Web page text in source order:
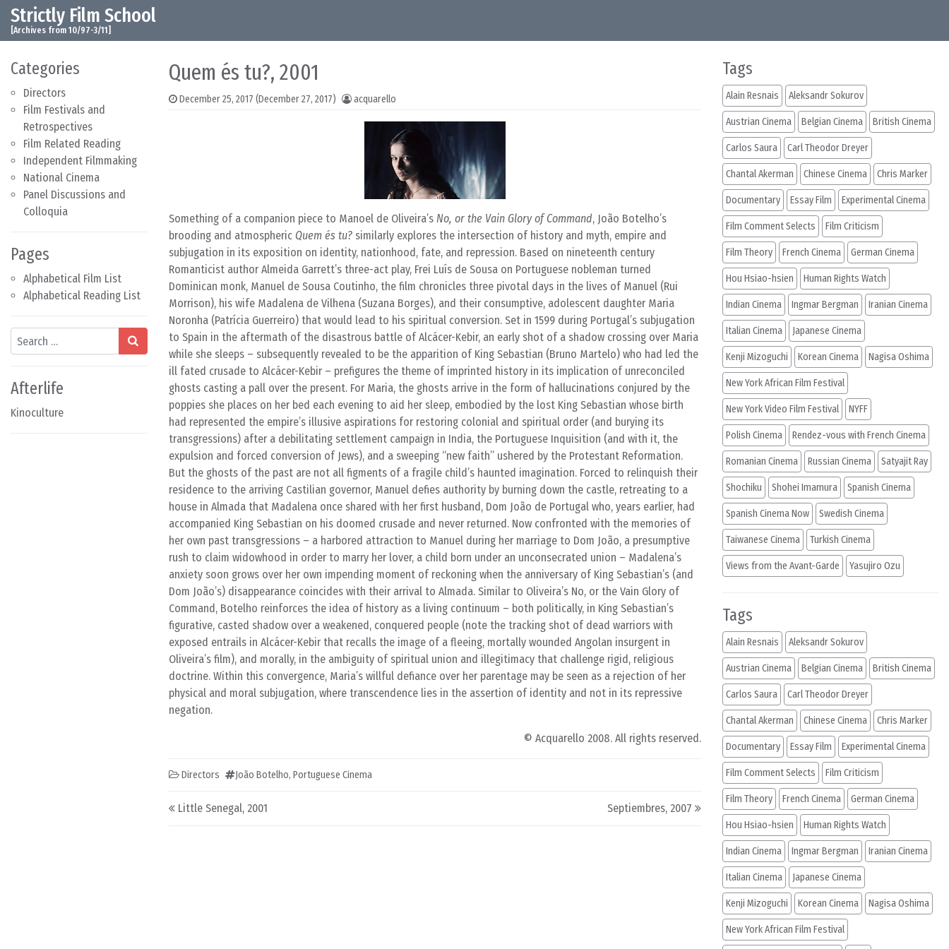
Skip to content
Main Navigation
Strictly Film School
[Archives from 10/97-3/11]
Categories
Directors
Film Festivals and
Retrospectives
Film Related Reading
Independent Filmmaking
National Cinema
Panel Discussions and
Colloquia
Pages
Alphabetical Film List
Alphabetical Reading List
Search
Afterlife
Kinoculture
Quem és tu?, 2001
December 25, 2017 (December 27, 2017) acquarello
Something of a companion piece to Manoel de Oliveira’s No, or the Vain Glory of Command, João Botelho’s
brooding and atmospheric Quem és tu? similarly explores the intersection of history and myth, empire and
subjugation in its exposition on identity, nationhood, fate, and repression. Based on nineteenth century
Romanticist author Almeida Garrett’s three-act play, Frei Luís de Sousa on Portuguese nobleman turned
Dominican monk, Manuel de Sousa Coutinho, the film chronicles three pivotal days in the lives of Manuel (Rui
Morrison), his wife Madalena de Vilhena (Suzana Borges), and their consumptive, adolescent daughter Maria
Noronha (Patrícia Guerreiro) that would lead to his spiritual conversion. Set in 1599 during Portugal’s subjugation
to Spain in the aftermath of the disastrous battle of Alcácer-Kebir, an early shot of a shadow crossing over Maria
while she sleeps – subsequently revealed to be the apparition of King Sebastian (Bruno Martelo) who had led the
ill fated crusade to Alcácer-Kebir – prefigures the theme of imprinted history in its implication of unreconciled
ghosts casting a pall over the present. For Maria, the ghosts arrive in the form of hallucinations conjured by the
poppies she places on her bed each evening to aid her sleep, embodied by the lost King Sebastian whose birth
had represented the empire’s illusive aspirations for restoring colonial and spiritual order (and burying its
transgressions) after a debilitating settlement campaign in India, the Portuguese Inquisition (and with it, the
expulsion and forced conversion of Jews), and a sweeping “new faith” ushered by the Protestant Reformation.
But the ghosts of the past are not all figments of a fragile child’s haunted imagination. Forced to relinquish their
residence to the arriving Castilian governor, Manuel defies authority by burning down the castle, retreating to a
house in Almada that Madalena once shared with her first husband, Dom João de Portugal who, years earlier, had
accompanied King Sebastian on his doomed crusade and never returned. Now confronted with the memories of
her own past transgressions – a harbored attraction to Manuel during her marriage to Dom João, a presumptive
rush to claim widowhood in order to marry her lover, a child born under an unconsecrated union – Madalena’s
anxiety soon grows over her own impending moment of reckoning when the anniversary of King Sebastian’s (and
Dom João’s) disappearance coincides with their arrival to Almada. Similar to Oliveira’s No, or the Vain Glory of
Command, Botelho reinforces the idea of history as a living continuum – both politically, in King Sebastian’s
figurative, casted shadow over a weakened, conquered people (note the tracking shot of dead warriors with
exposed entrails in Alcácer-Kebir that recalls the image of a fleeing, mortally wounded Angolan insurgent in
Oliveira’s film), and morally, in the ambiguity of spiritual union and illegitimacy that challenge rigid, religious
doctrine. Within this convergence, Maria’s willful defiance over her parentage may be seen as a rejection of her
physical and moral subjugation, where transcendence lies in the assertion of identity and not in its repressive
negation.
© Acquarello 2008. All rights reserved.
Directors João Botelho, Portuguese Cinema
Post navigation
Little Senegal, 2001 Septiembres, 2007
Tags
Alain Resnais Aleksandr Sokurov
Austrian Cinema Belgian Cinema British Cinema
Carlos Saura Carl Theodor Dreyer
Chantal Akerman Chinese Cinema Chris Marker
Documentary Essay Film Experimental Cinema
Film Comment Selects Film Criticism
Film Theory French Cinema German Cinema
Hou Hsiao-hsien Human Rights Watch
Indian Cinema Ingmar Bergman Iranian Cinema
Italian Cinema Japanese Cinema
Kenji Mizoguchi Korean Cinema Nagisa Oshima
New York African Film Festival
New York Video Film Festival NYFF
Polish Cinema Rendez-vous with French Cinema
Romanian Cinema Russian Cinema Satyajit Ray
Shochiku Shohei Imamura Spanish Cinema
Spanish Cinema Now Swedish Cinema
Taiwanese Cinema Turkish Cinema
Views from the Avant-Garde Yasujiro Ozu
Tags
Alain Resnais Aleksandr Sokurov
Austrian Cinema Belgian Cinema British Cinema
Carlos Saura Carl Theodor Dreyer
Chantal Akerman Chinese Cinema Chris Marker
Documentary Essay Film Experimental Cinema
Film Comment Selects Film Criticism
Film Theory French Cinema German Cinema
Hou Hsiao-hsien Human Rights Watch
Indian Cinema Ingmar Bergman Iranian Cinema
Italian Cinema Japanese Cinema
Kenji Mizoguchi Korean Cinema Nagisa Oshima
New York African Film Festival